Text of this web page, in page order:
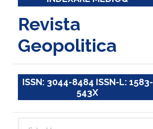
Revista
Geopolitica
ISSN: 3044-8484 ISSN-L: 1583-
543X